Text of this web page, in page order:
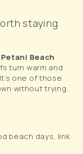
staying
Beach
turn warm and
one of those
without trying.
beach days, link